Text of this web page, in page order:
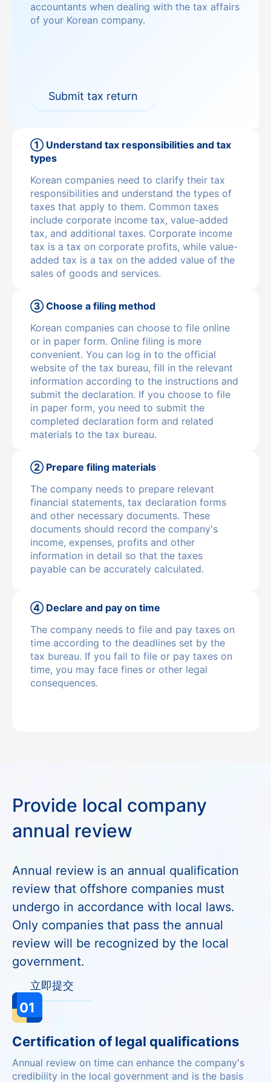
accountants when dealing with the tax affairs
of your Korean company.
Submit tax return
① Understand tax responsibilities and tax
types
Korean companies need to clarify their tax
responsibilities and understand the types of
taxes that apply to them. Common taxes
include corporate income tax, value-added
tax, and additional taxes. Corporate income
tax is a tax on corporate profits, while value-
added tax is a tax on the added value of the
sales of goods and services.
③ Choose a filing method
Korean companies can choose to file online
or in paper form. Online filing is more
convenient. You can log in to the official
website of the tax bureau, fill in the relevant
information according to the instructions and
submit the declaration. If you choose to file
in paper form, you need to submit the
completed declaration form and related
materials to the tax bureau.
② Prepare filing materials
The company needs to prepare relevant
financial statements, tax declaration forms
and other necessary documents. These
documents should record the company's
income, expenses, profits and other
information in detail so that the taxes
payable can be accurately calculated.
④ Declare and pay on time
The company needs to file and pay taxes on
time according to the deadlines set by the
tax bureau. If you fail to file or pay taxes on
time, you may face fines or other legal
consequences.
Provide local company
annual review
Annual review is an annual qualification
review that offshore companies must
undergo in accordance with local laws.
Only companies that pass the annual
review will be recognized by the local
government.
立即提交
01
Certification of legal qualifications
Annual review on time can enhance the company's
credibility in the local government and is the basis